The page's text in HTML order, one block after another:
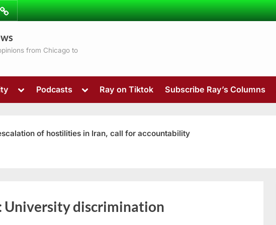
from Chicago to
Toggle
menu
sub-
menu
Podcasts
Toggle
menu
Ray on Tiktok Subscribe Ray’s Columns
of hostilities in Iran, call for accountability
University discrimination